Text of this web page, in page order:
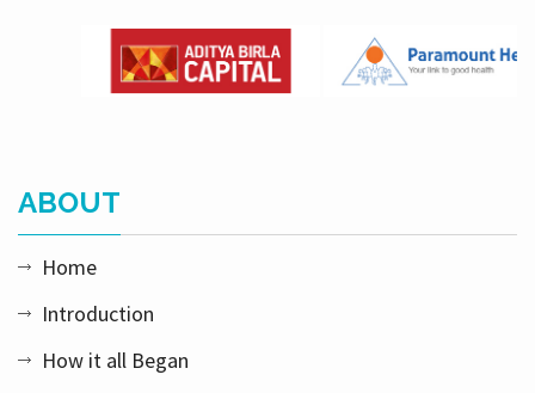
ABOUT
Home
Introduction
How it all Began